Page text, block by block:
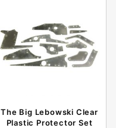
The Big Lebowski Clear
Plastic Protector Set